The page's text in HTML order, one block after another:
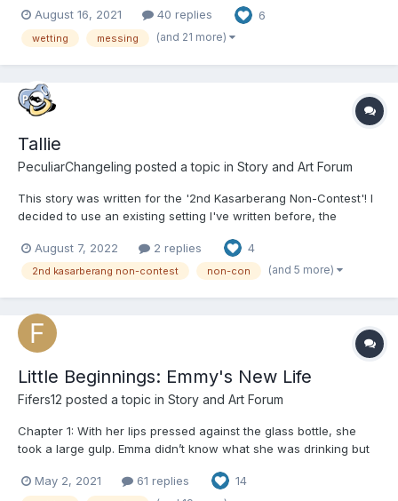
main character is first introduced and you and learn a lot about
the little community I have created...
August 16, 2021 40 replies 6
wetting messing (and 21 more)
Tallie
PeculiarChangeling posted a topic in Story and Art Forum
This story was written for the '2nd Kasarberang Non-Contest'! I
decided to use an existing setting I've written before, the
writing I've done isn't needed - it's a metaverse space with
advanced VR and AI, that's all you really need to kn...
August 7, 2022 2 replies 4
2nd kasarberang non-contest non-con (and 5 more)
Little Beginnings: Emmy's New Life
Fifers12 posted a topic in Story and Art Forum
Chapter 1: With her lips pressed against the glass bottle, she
took a large gulp. Emma didn’t know what she was drinking but
burned but she continued to drink, wanting to forget everything.
May 2, 2021 61 replies 14